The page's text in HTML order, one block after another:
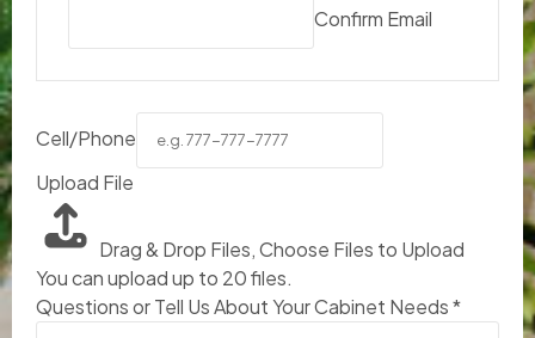
Confirm Email
Cell/Phone
Upload File
Drag & Drop Files,Choose Files to Upload
You can upload up to 20 files.
Questions or Tell Us About Your Cabinet Needs*